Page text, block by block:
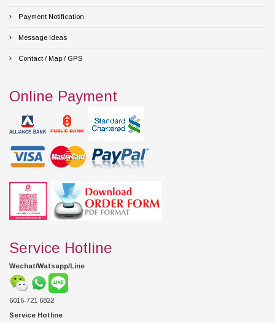
Payment Notification
Message Ideas
Contact / Map / GPS
Online Payment
Service Hotline
Wechat/Watsapp/Line
6016-721 6822
Service Hotline